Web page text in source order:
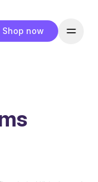
Shop now